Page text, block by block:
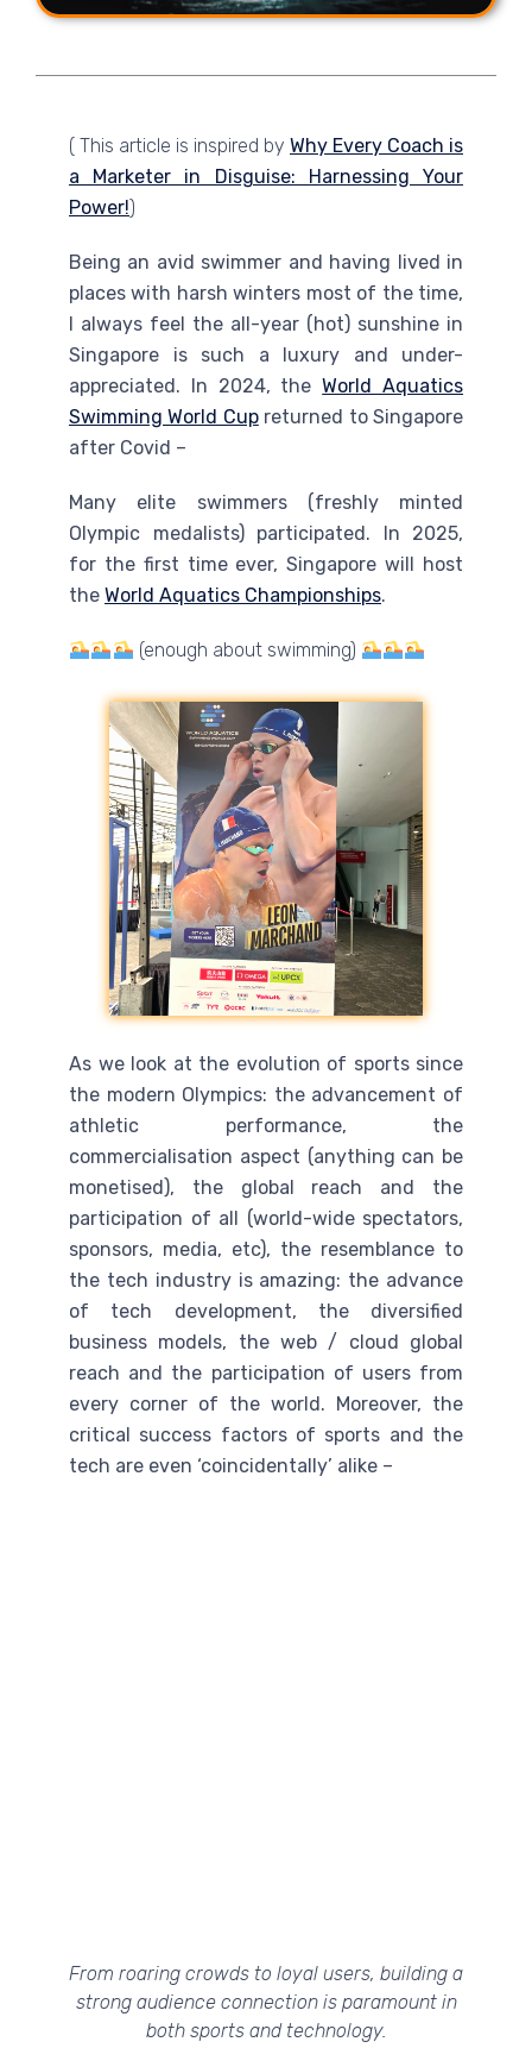
( This article is inspired by Why Every Coach is
a Marketer in Disguise: Harnessing Your
Power!)
Being an avid swimmer and having lived in
places with harsh winters most of the time,
I always feel the all-year (hot) sunshine in
Singapore is such a luxury and under-
appreciated. In 2024, theWorld Aquatics
Swimming World Cupreturned to Singapore
after Covid –
Many elite swimmers (freshly minted
Olympic medalists) participated. In 2025,
for the first time ever, Singapore will host
the World Aquatics Championships.
(enough about swimming)
As we look at the evolution of sports since
the modern Olympics: the advancement of
athletic performance, the
commercialisation aspect (anything can be
monetised), the global reach and the
participation of all (world-wide spectators,
sponsors, media, etc), the resemblance to
the tech industry is amazing: the advance
of tech development, the diversified
business models, the web / cloud global
reach and the participation of users from
every corner of the world. Moreover, the
critical success factors of sports and the
tech are even ‘coincidentally’ alike –
From roaring crowds to loyal users, building a
strong audience connection is paramount in
both sports and technology.